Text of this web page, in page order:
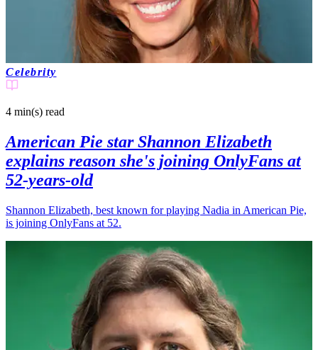
Celebrity
4 min(s) read
American Pie star Shannon Elizabeth
explains reason she's joining OnlyFans at
52-years-old
Shannon Elizabeth, best known for playing Nadia in American Pie,
is joining OnlyFans at 52.